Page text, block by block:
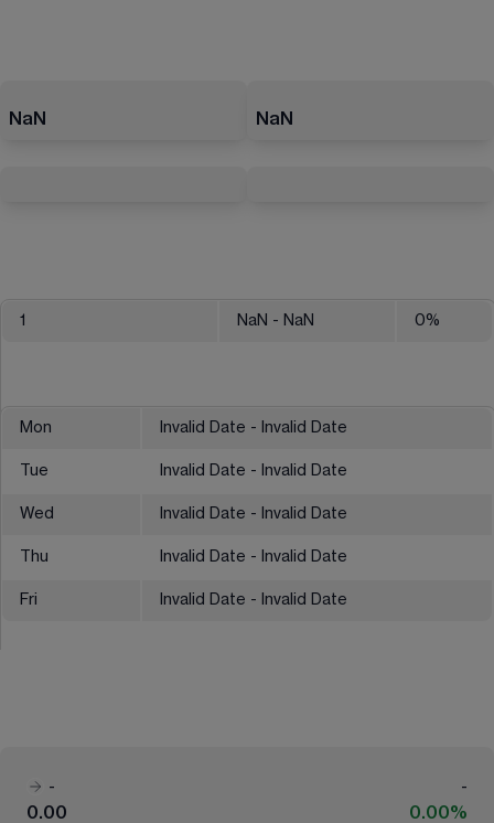
NaN NaN
1 NaN - NaN 0%
Mon Invalid Date - Invalid Date
Tue Invalid Date - Invalid Date
Wed Invalid Date - Invalid Date
Thu Invalid Date - Invalid Date
Fri Invalid Date - Invalid Date
-
-
0.00
0.00%